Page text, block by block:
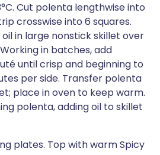
Cut polenta lengthwise into
crosswise into 6 squares.
in large nonstick skillet over
in batches, add
until crisp and beginning to
per side. Transfer polenta
place in oven to keep warm.
polenta, adding oil to skillet
plates. Top with warm Spicy